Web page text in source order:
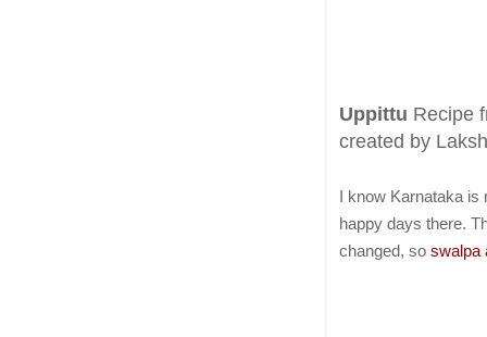
Uppittu Recipe
created by
I know Karnataka is
happy days there.
changed, so swalpa